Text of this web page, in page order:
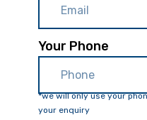
Your Phone
*we will only use your
your enquiry